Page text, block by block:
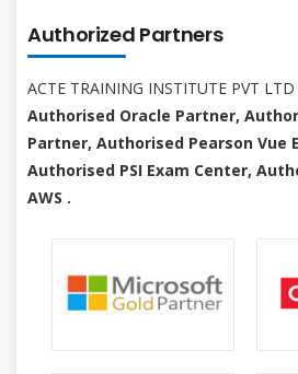
Authorized Partners
ACTE TRAINING INSTITUTE PVT
Authorised Oracle Partner,
Partner, Authorised Pearson Vue
Authorised PSI Exam Center,
AWS .